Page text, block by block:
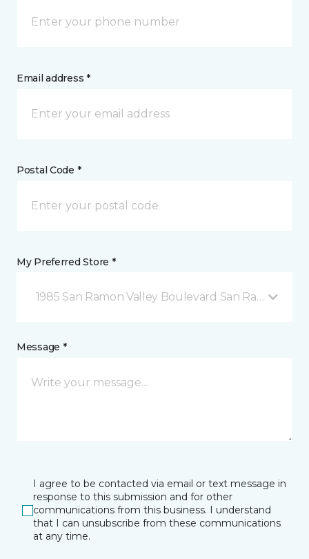
Email address *
Postal Code *
My Preferred Store *
1985 San Ramon Valley Boulevard San Ramon, CA
Message *
I agree to be contacted via email or text message in
response to this submission and for other
communications from this business. I understand
that I can unsubscribe from these communications
at any time.